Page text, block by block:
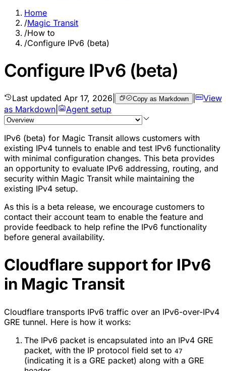
Home
/Magic Transit
/How to
/Configure IPv6 (beta)
Configure IPv6 (beta)
Last updated Apr 17, 2026 Copy as Markdown |
View
as Markdown
Agent setup
IPv6 (beta) for Magic Transit allows customers with
existing IPv4 tunnels to enable and test IPv6 functionality
with minimal configuration changes. This beta provides
an opportunity to evaluate IPv6 addressing, routing, and
security within Magic Transit while maintaining the
existing IPv4 setup.
As this is a beta release, we encourage customers to
contact their account team to enable the feature and
provide feedback to help refine the IPv6 functionality
before general availability.
Cloudflare support for IPv6
in Magic Transit
Cloudflare transports IPv6 traffic over an IPv6-over-IPv4
GRE tunnel. Here is how it works:
The IPv6 packet is encapsulated into an IPv4 GRE
packet, with the IP protocol field set to 47
(indicating it is a GRE packet) along with a GRE